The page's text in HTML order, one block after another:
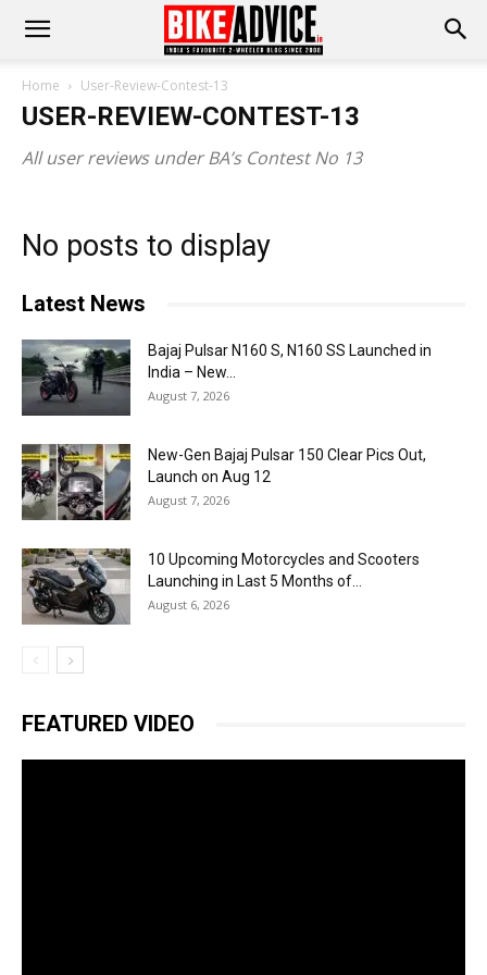
Home User-Review-Contest-13
USER-REVIEW-CONTEST-13
All user reviews under BA’s Contest No 13
No posts to display
Latest News
Bajaj Pulsar N160 S, N160 SS Launched in
India – New...
August 7, 2026
New-Gen Bajaj Pulsar 150 Clear Pics Out,
Launch on Aug 12
August 7, 2026
10 Upcoming Motorcycles and Scooters
Launching in Last 5 Months of...
August 6, 2026
FEATURED VIDEO